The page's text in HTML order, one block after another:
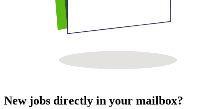
New jobs directly in your mailbox?